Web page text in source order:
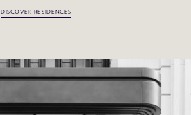
DISCOVER RESIDENCES